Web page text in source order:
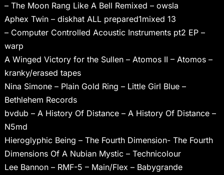
– The Moon Rang Like A Bell Remixed – owsla
Aphex Twin – diskhat ALL prepared1mixed 13
– Computer Controlled Acoustic Instruments pt2 EP –
warp
A Winged Victory for the Sullen – Atomos II – Atomos –
kranky/erased tapes
Nina Simone – Plain Gold Ring – Little Girl Blue –
Bethlehem Records
bvdub – A History Of Distance – A History Of Distance –
N5md
Hieroglyphic Being – The Fourth Dimension- The Fourth
Dimensions Of A Nubian Mystic – Technicolour
Lee Bannon – RMF-5 – Main/Flex – Babygrande